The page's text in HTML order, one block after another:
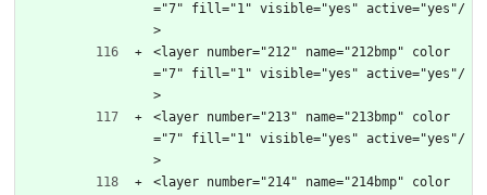
="7" fill="1" visible="yes" active="yes"/
>
<layer number="212" name="212bmp" color
="7" fill="1" visible="yes" active="yes"/
>
<layer number="213" name="213bmp" color
="7" fill="1" visible="yes" active="yes"/
>
<layer number="214" name="214bmp" color